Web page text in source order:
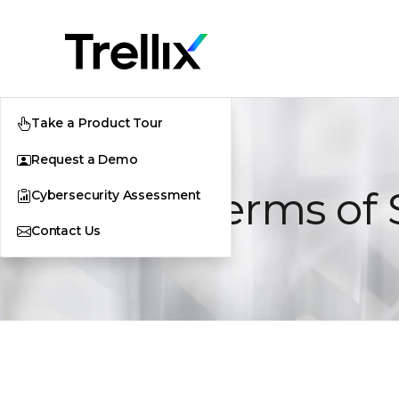
Take a Product Tour
Request a Demo
Cybersecurity Assessment
Contact UsCloud Terms of